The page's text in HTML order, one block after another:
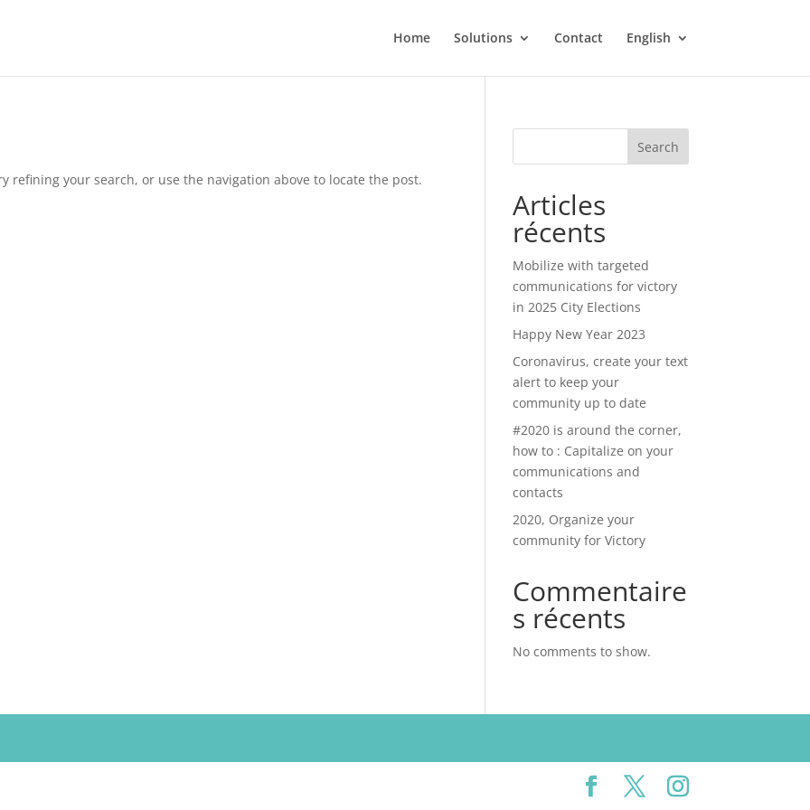
Home Solutions Contact English
refining your search, or use the navigation above to locate the post.
Search
Articles
récents
Mobilize with targeted
communications for victory
in 2025 City Elections
Happy New Year 2023
Coronavirus, create your text
alert to keep your
community up to date
#2020 is around the corner,
how to : Capitalize on your
communications and
contacts
2020, Organize your
community for Victory
Commentaire
s récents
No comments to show.